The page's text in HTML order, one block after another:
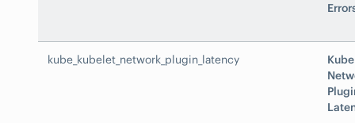
kube_kubelet_network_plugin_latency